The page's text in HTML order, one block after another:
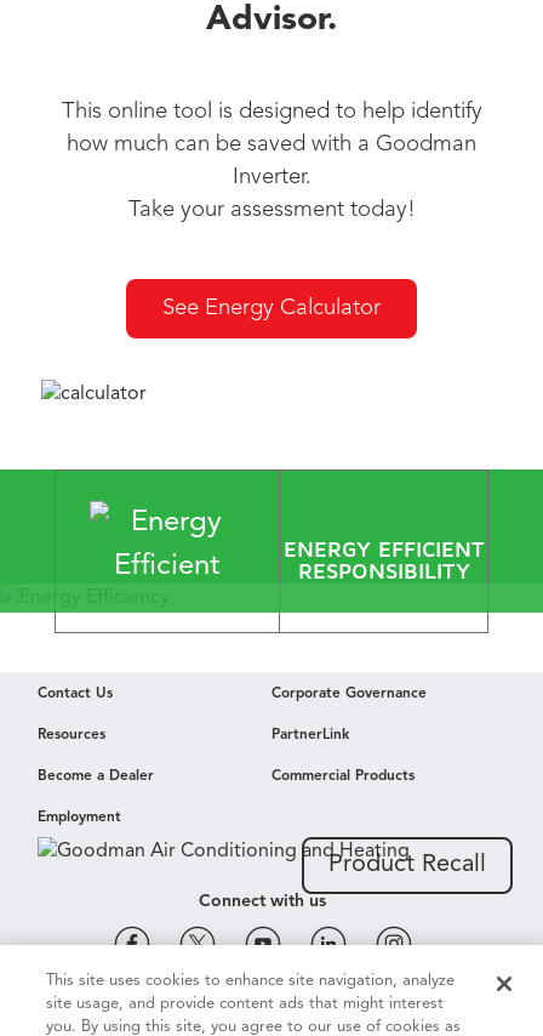
This site uses cookies to enhance site navigation, analyze
site usage, and provide content ads that might interest
you. By using this site, you agree to our use of cookies as
Advisor.
This online tool is designed to help identify
how much can be saved with a Goodman
Inverter.
Take your assessment today!
See Energy Calculator
​ENERGY EFFICIENT
RESPONSIBILITY
Energy Efficiency
Envied by
Mother Nature
Learn More
Contact Us Corporate Governance
Resources PartnerLink
Become a Dealer Commercial Products
Employment
Connect with us
Cookie & Ad Settings Privacy Notice Terms of Use
Product Recall